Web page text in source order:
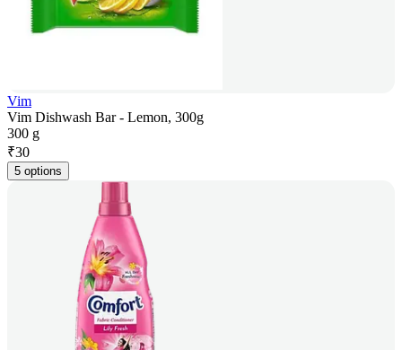
Vim
Vim Dishwash Bar - Lemon, 300g
300 g
₹30
5 options